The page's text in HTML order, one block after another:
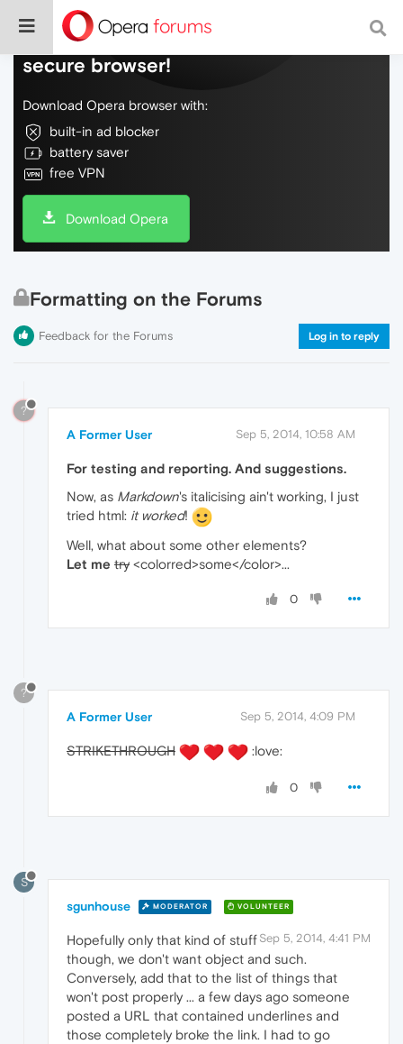
Do more on the web, with a fast and
secure browser!
Download Opera browser with:
built-in ad blocker
battery saver
free VPN
Download Opera
Formatting on the Forums
Feedback for the Forums Log in to reply
?
A Former User Sep 5, 2014, 10:58 AM
For testing and reporting. And suggestions.
Now, as Markdown's italicising ain't working, I just
tried html: it worked!
Well, what about some other elements?
Let me try <colorred>some</color>...
0
?
A Former User Sep 5, 2014, 4:09 PM
STRIKETHROUGH :love:
0
S
sgunhouse MODERATOR VOLUNTEER
Sep 5, 2014, 4:41 PM
Hopefully only that kind of stuff
though, we don't want object and such.
Conversely, add that to the list of things that
won't post properly ... a few days ago someone
posted a URL that contained underlines and
those completely broke the link. I had to go